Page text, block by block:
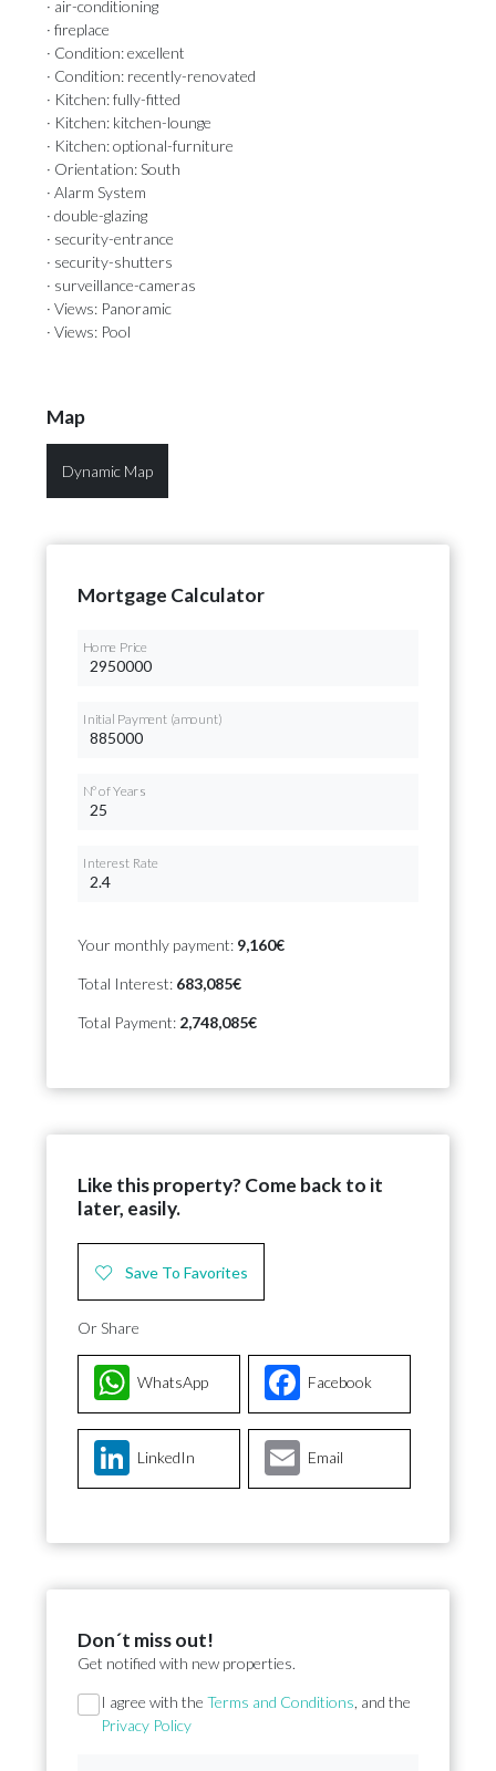
· air-conditioning
· fireplace
· Condition: excellent
· Condition: recently-renovated
· Kitchen: fully-fitted
· Kitchen: kitchen-lounge
· Kitchen: optional-furniture
· Orientation: South
· Alarm System
· double-glazing
· security-entrance
· security-shutters
· surveillance-cameras
· Views: Panoramic
· Views: Pool
Map
Dynamic Map
Mortgage Calculator
Home Price
Initial Payment (amount)
Nº of Years
Interest Rate
Your monthly payment: 9,160€
Total Interest: 683,085€
Total Payment: 2,748,085€
Like this property? Come back to it
later, easily.
Save To Favorites
Or Share
Facebook
WhatsApp
LinkedIn Email
Don´t miss out!
Get notified with new properties.
Section
I agree with the Terms and Conditions , and the
Privacy Policy